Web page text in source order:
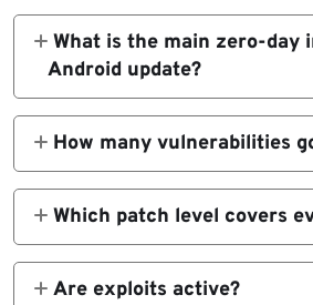
What is the main zero-day
Android update?
CVE-2026-21385 in
causes memory corruption
How many vulnerabilities
129 total, split across
components.
Which patch level covers
2026-03-05 protects
issues.
Are exploits active?